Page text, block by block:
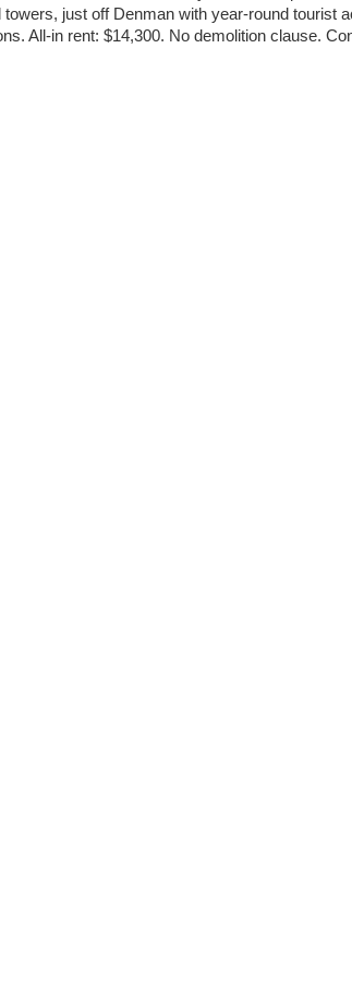
just off Denman with year-round
All-in rent: $14,300. No demolition clause.